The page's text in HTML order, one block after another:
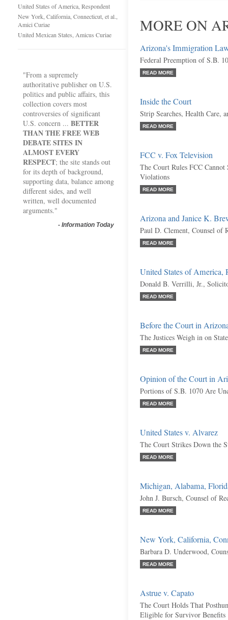
United States of America, Respondent
New York, California, Connecticut, et al.,
Amici Curiae
United Mexican States, Amicus Curiae
"From a supremely
authoritative publisher on U.S.
politics and public affairs, this
collection covers most
controversies of significant
U.S. concern ... BETTER
THAN THE FREE WEB
DEBATE SITES IN
ALMOST EVERY
RESPECT; the site stands out
for its depth of background,
supporting data, balance among
different sides, and well
written, well documented
arguments."
- Information Today
MORE ON
Arizona's Immigration
Federal Preemption of S.B.
READ MORE
Inside the Court
Strip Searches, Health Care,
READ MORE
FCC v. Fox Television
The Court Rules FCC
Violations
READ MORE
Arizona and Janice K.
Paul D. Clement, Counsel of
READ MORE
United States of America,
Donald B. Verrilli, Jr.,
READ MORE
Before the Court in
The Justices Weigh in on
READ MORE
Opinion of the Court in
Portions of S.B. 1070 Are
READ MORE
United States v. Alvarez
The Court Strikes Down the
READ MORE
Michigan, Alabama,
John J. Bursch, Counsel of
READ MORE
New York, California,
Barbara D. Underwood,
READ MORE
Astrue v. Capato
The Court Holds That
Eligible for Survivor Benefits